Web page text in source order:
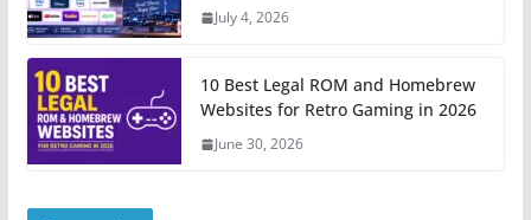
July 4, 2026
10 Best Legal ROM and Homebrew
Websites for Retro Gaming in 2026
June 30, 2026